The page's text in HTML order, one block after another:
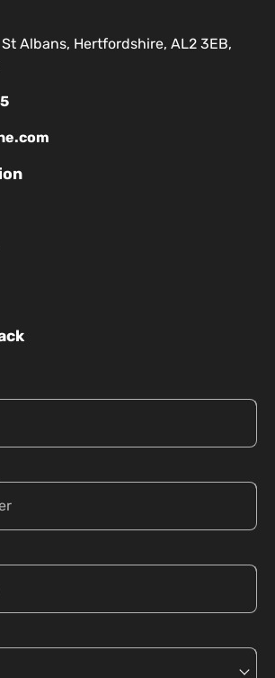
Albans, Hertfordshire, AL2 3EB,